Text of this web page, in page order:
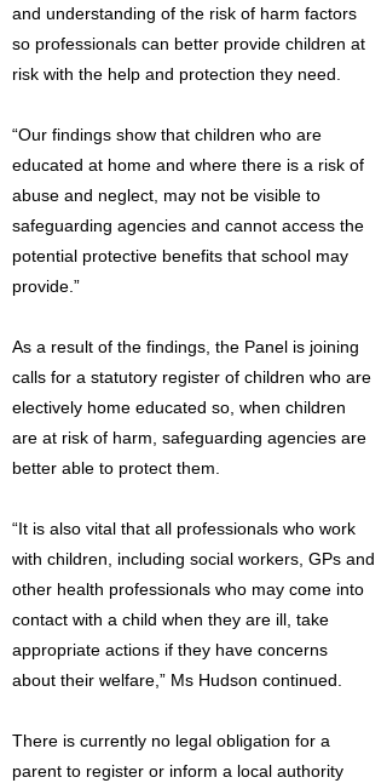
and understanding of the risk of harm factors
so professionals can better provide children at
risk with the help and protection they need.
“Our findings show that children who are
educated at home and where there is a risk of
abuse and neglect, may not be visible to
safeguarding agencies and cannot access the
potential protective benefits that school may
provide.”
As a result of the findings, the Panel is joining
calls for a statutory register of children who are
electively home educated so, when children
are at risk of harm, safeguarding agencies are
better able to protect them.
“It is also vital that all professionals who work
with children, including social workers, GPs and
other health professionals who may come into
contact with a child when they are ill, take
appropriate actions if they have concerns
about their welfare,” Ms Hudson continued.
There is currently no legal obligation for a
parent to register or inform a local authority